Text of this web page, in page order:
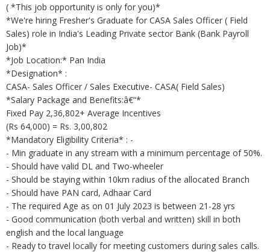
( *This job opportunity is only for you)*
*We're hiring Fresher's Graduate for CASA Sales Officer ( Field
Sales) role in India's Leading Private sector Bank (Bank Payroll
Job)*
*Job Location:* Pan India
*Designation* :
CASA- Sales Officer / Sales Executive- CASA( Field Sales)
*Salary Package and Benefits:â€“*
Fixed Pay 2,36,802+ Average Incentives
(Rs 64,000) = Rs. 3,00,802
*Mandatory Eligibility Criteria* : -
- Min graduate in any stream with a minimum percentage of 50%.
- Should have valid DL and Two-wheeler
- Should be staying within 10km radius of the allocated Branch
- Should have PAN card, Adhaar Card
- The required Age as on 01 July 2023 is between 21-28 yrs
- Good communication (both verbal and written) skill in both
english and the local language
- Ready to travel locally for meeting customers during sales calls.